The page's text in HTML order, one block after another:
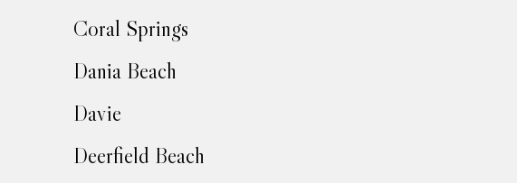
Coral Springs
Dania Beach
Davie
Deerfield Beach